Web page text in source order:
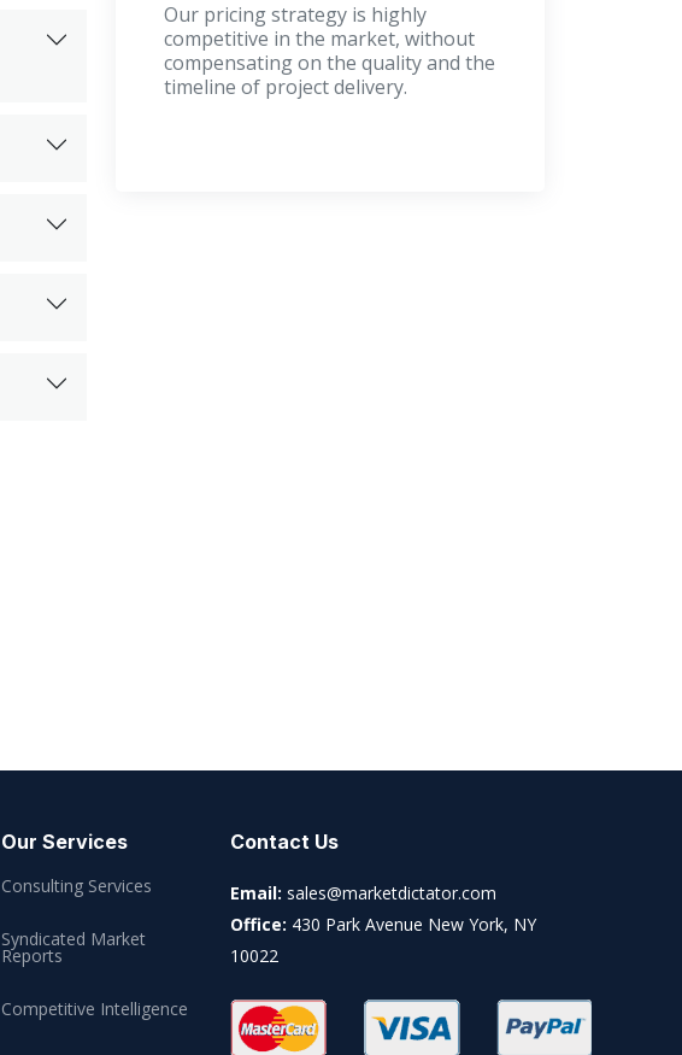
Our pricing strategy is highly
competitive in the market, without
compensating on the quality and the
timeline of project delivery.
Our Services
Consulting Services
Syndicated Market
Reports
Competitive Intelligence
Contact Us
Email: sales@marketdictator.com
Office: 430 Park Avenue New York, NY
10022